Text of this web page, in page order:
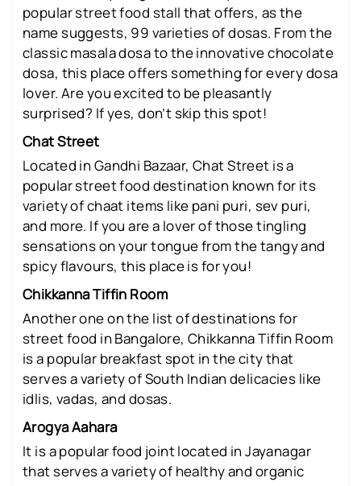
popular street food stall that offers, as the
name suggests, 99 varieties of dosas. From the
classic masala dosa to the innovative chocolate
dosa, this place offers something for every dosa
lover. Are you excited to be pleasantly
surprised? If yes, don’t skip this spot!
Chat Street
Located in Gandhi Bazaar, Chat Street is a
popular street food destination known for its
variety of chaat items like pani puri, sev puri,
and more. If you are a lover of those tingling
sensations on your tongue from the tangy and
spicy flavours, this place is for you!
Chikkanna Tiffin Room
Another one on the list of destinations for
street food in Bangalore, Chikkanna Tiffin Room
is a popular breakfast spot in the city that
serves a variety of South Indian delicacies like
idlis, vadas, and dosas.
Arogya Aahara
It is a popular food joint located in Jayanagar
that serves a variety of healthy and organic